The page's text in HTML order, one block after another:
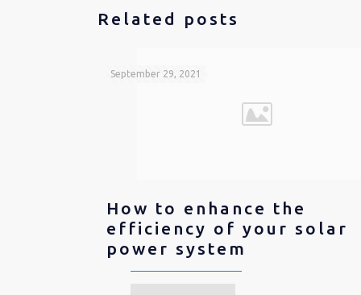
Related posts
September 29, 2021
How to enhance the
efficiency of your solar
power system